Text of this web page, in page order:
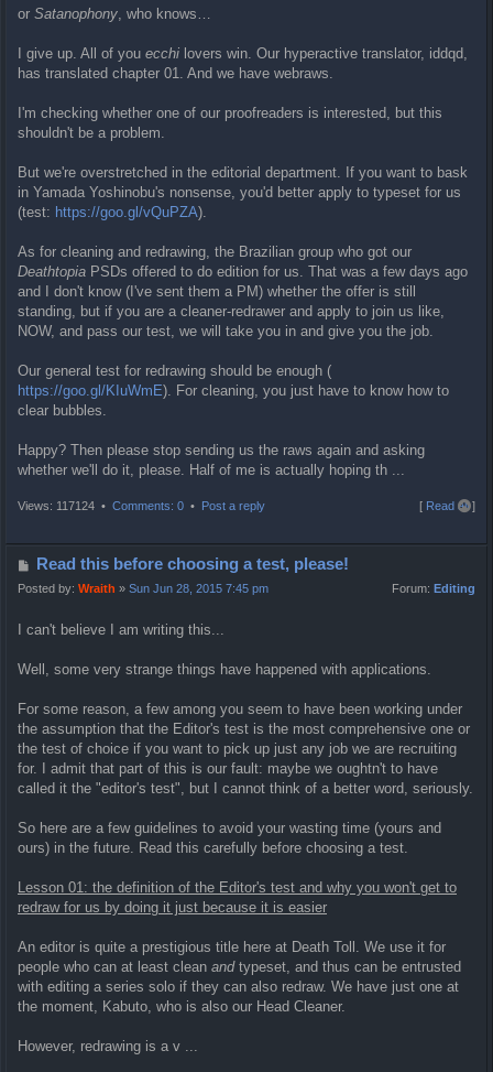
t
or Satanophony, who knows…
I give up. All of you ecchi lovers win. Our hyperactive translator, iddqd,
has translated chapter 01. And we have webraws.
I'm checking whether one of our proofreaders is interested, but this
shouldn't be a problem.
But we're overstretched in the editorial department. If you want to bask
in Yamada Yoshinobu's nonsense, you'd better apply to typeset for us
(test: https://goo.gl/vQuPZA).
As for cleaning and redrawing, the Brazilian group who got our
Deathtopia PSDs offered to do edition for us. That was a few days ago
and I don't know (I've sent them a PM) whether the offer is still
standing, but if you are a cleaner-redrawer and apply to join us like,
NOW, and pass our test, we will take you in and give you the job.
Our general test for redrawing should be enough (
https://goo.gl/KIuWmE). For cleaning, you just have to know how to
clear bubbles.
Happy? Then please stop sending us the raws again and asking
whether we'll do it, please. Half of me is actually hoping th ...
Views: 117124 • Comments: 0 • Post a reply [ Read all]T
p
P
o
t
Read this before choosing a test, please!
Posted by: Wraith » Sun Jun 28, 2015 7:45 pm Forum: Editing
I can't believe I am writing this...
Well, some very strange things have happened with applications.
For some reason, a few among you seem to have been working under
the assumption that the Editor's test is the most comprehensive one or
the test of choice if you want to pick up just any job we are recruiting
for. I admit that part of this is our fault: maybe we oughtn't to have
called it the "editor's test", but I cannot think of a better word, seriously.
So here are a few guidelines to avoid your wasting time (yours and
ours) in the future. Read this carefully before choosing a test.
Lesson 01: the definition of the Editor's test and why you won't get to
redraw for us by doing it just because it is easier
An editor is quite a prestigious title here at Death Toll. We use it for
people who can at least clean andtypeset, and thus can be entrusted
with editing a series solo if they can also redraw. We have just one at
the moment, Kabuto, who is also our Head Cleaner.
However, redrawing is a v ...